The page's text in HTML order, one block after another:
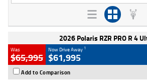
2026 Polaris RZR PRO R 4
Was
$65,995
Now Drive Away 1
$61,995
Add to Comparison